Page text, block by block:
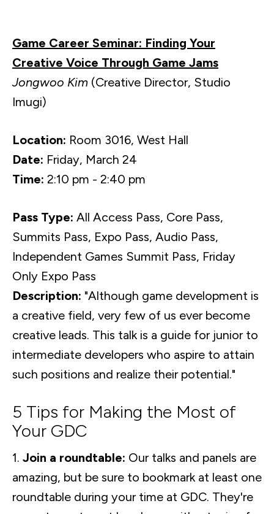
Game Career Seminar: Finding Your
Creative Voice Through Game Jams
Jongwoo Kim (Creative Director, Studio
Imugi)
Location: Room 3016, West Hall
Date: Friday, March 24
Time: 2:10 pm - 2:40 pm
Pass Type: All Access Pass, Core Pass,
Summits Pass, Expo Pass, Audio Pass,
Independent Games Summit Pass, Friday
Only Expo Pass
Description: "Although game development is
a creative field, very few of us ever become
creative leads. This talk is a guide for junior to
intermediate developers who aspire to attain
such positions and realize their potential."
5 Tips for Making the Most of
Your GDC
1. Join a roundtable: Our talks and panels are
amazing, but be sure to bookmark at least one
roundtable during your time at GDC. They're